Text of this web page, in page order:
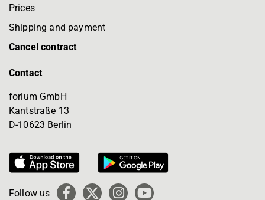
Prices
Shipping and payment
Cancel contract
Contact
forium GmbH
Kantstraße 13
D-10623 Berlin
Follow us Facebook
X Instagram